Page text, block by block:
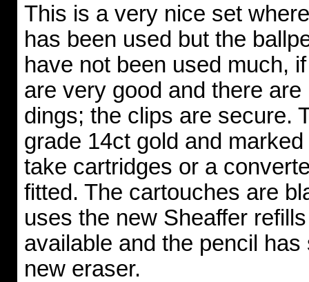
This is a very nice set
has been used but the
have not been used much,
are very good and there
dings; the clips are secure.
grade 14ct gold and
take cartridges or a
fitted. The cartouches are
uses the new Sheaffer
available and the pencil
new eraser.